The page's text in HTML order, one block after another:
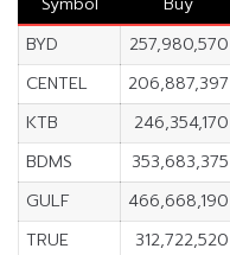
BYD
257,980,570
CENTEL
206,887,397
KTB
246,354,170
BDMS
353,683,375
GULF
466,668,190
TRUE
312,722,520